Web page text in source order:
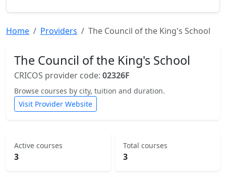
Home Providers The Council of the King's School
The Council of the King's School
CRICOS provider code: 02326F
Browse courses by city, tuition and duration.
Visit Provider Website
Active courses
3
Total courses
3